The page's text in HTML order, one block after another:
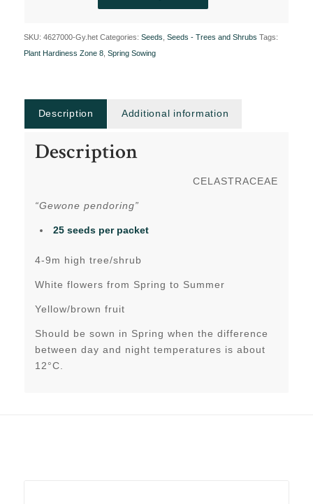
SKU: 4627000-Gy.het Categories: Seeds Seeds - Trees and Shrubs Tags:
Plant Hardiness Zone 8, Spring Sowing
Description Additional information
Description
CELASTRACEAE
“Gewone pendoring”
25 seeds per packet
4-9m high tree/shrub
White flowers from Spring to Summer
Yellow/brown fruit
Should be sown in Spring when the difference
between day and night temperatures is about
12°C.